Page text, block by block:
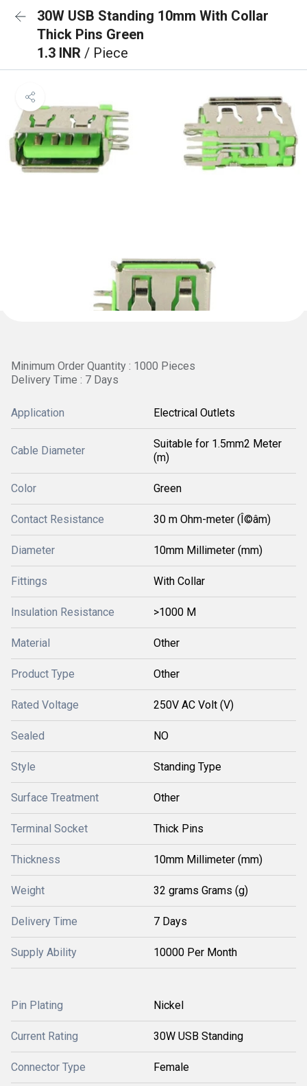
30W USB Standing 10mm With Collar
Thick Pins Green
1.3 INR / Piece
Minimum Order Quantity : 1000 Pieces
Delivery Time : 7 Days
Application Electrical Outlets
Cable Diameter
Suitable for 1.5mm2 Meter
(m)
Color Green
Contact Resistance 30 m Ohm-meter (Î©âm)
Diameter 10mm Millimeter (mm)
Fittings With Collar
Insulation Resistance >1000 M
Material Other
Product Type Other
Rated Voltage 250V AC Volt (V)
Sealed NO
Style Standing Type
Surface Treatment Other
Terminal Socket Thick Pins
Thickness 10mm Millimeter (mm)
Weight 32 grams Grams (g)
Delivery Time 7 Days
Supply Ability 10000 Per Month
Pin Plating Nickel
Current Rating 30W USB Standing
Connector Type Female